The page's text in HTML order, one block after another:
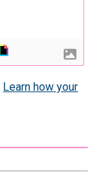
Learn how your